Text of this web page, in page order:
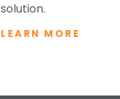
solution.
LEARN MORE